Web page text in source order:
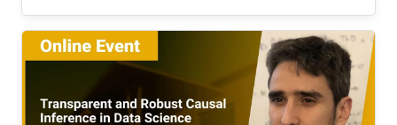
optimal dynamic treatment regimes to handle
the challenges of nonregularity problems in the
presence of nonrespondents who have zero-
treatment effects, especially when the
dimension of the tailoring variables is high.